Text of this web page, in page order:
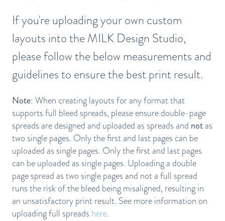
If you're uploading your own custom
layouts into the MILK Design Studio,
please follow the below measurements and
guidelines to ensure the best print result.
Note: When creating layouts for any format that
supports full bleed spreads, please ensure double-page
spreads are designed and uploaded as spreads and notas
two single pages. Only the first and last pages can be
uploaded as single pages. Only the first and last pages
can be uploaded as single pages. Uploading a double
page spread as two single pages and not a full spread
runs the risk of the bleed being misaligned, resulting in
an unsatisfactory print result. See more information on
uploading full spreads here.